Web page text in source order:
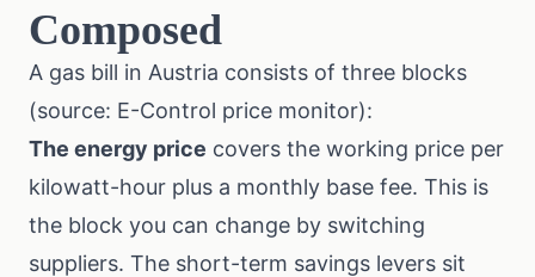
Composed
A gas bill in Austria consists of three blocks
(source: E-Control price monitor):
The energy price covers the working price per
kilowatt-hour plus a monthly base fee. This is
the block you can change by switching
suppliers. The short-term savings levers sit